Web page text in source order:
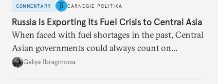
COMMENTARY CARNEGIE POLITIKA
Russia Is Exporting Its Fuel Crisis to Central Asia
When faced with fuel shortages in the past, Central
Asian governments could always count on
additional supplies from Moscow. That safety net
Galiya Ibragimova